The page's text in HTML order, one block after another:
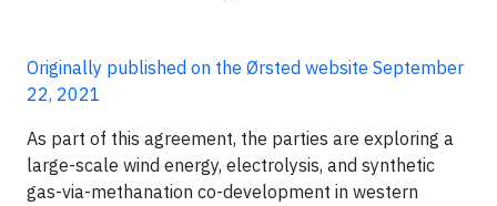
Originally published on the Ørsted website September
22, 2021
As part of this agreement, the parties are exploring a
large-scale wind energy, electrolysis, and synthetic
gas-via-methanation co-development in western